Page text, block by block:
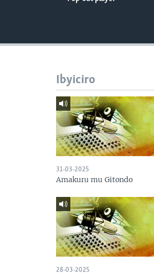
Ibyiciro
31-03-2025
Amakuru mu Gitondo
28-03-2025